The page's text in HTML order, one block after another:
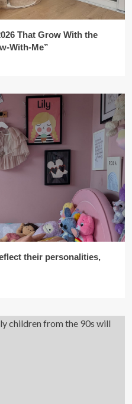
That Grow With the
With-Me”
their personalities,